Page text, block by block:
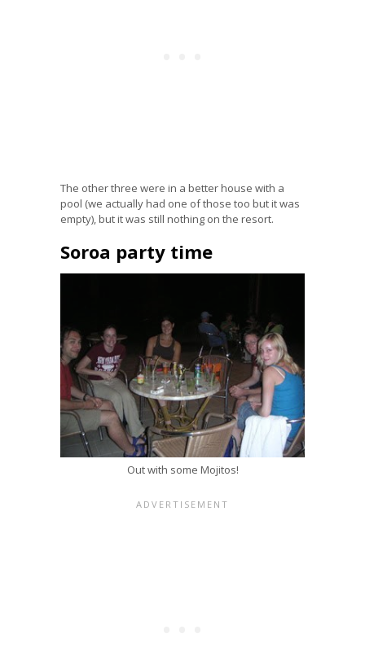
The other three were in a better house with a
pool (we actually had one of those too but it was
empty), but it was still nothing on the resort.
Soroa party time
Out with some Mojitos!